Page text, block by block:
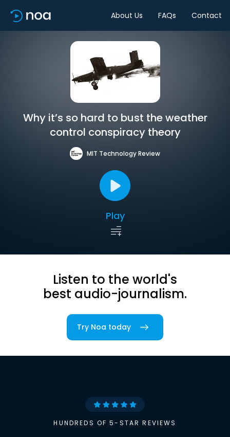
About Us FAQs Contact
Why it’s so hard to bust the weather
control conspiracy theory
MIT Technology Review
Play
Listen to the world's
best audio-journalism.
Try Noa today
HUNDREDS OF 5-STAR REVIEWS